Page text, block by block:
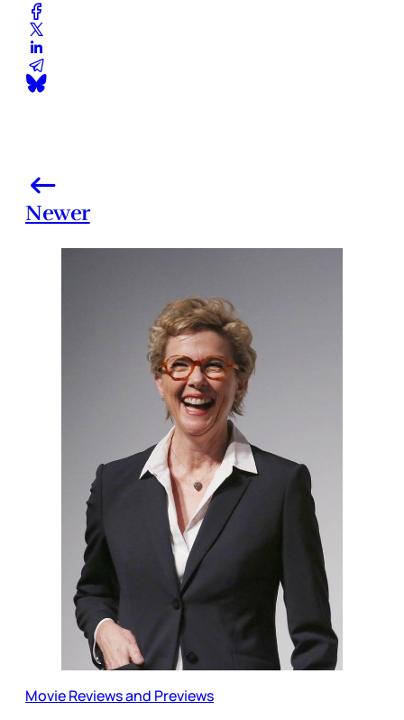
Newer
Movie Reviews and Previews